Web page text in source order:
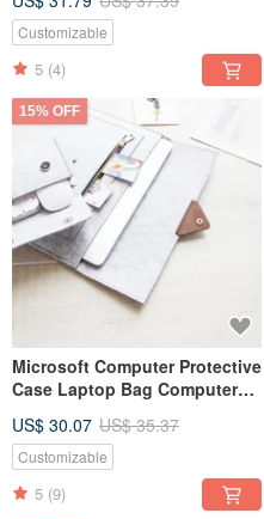
storage bag 140
Customizable
5 (4)
15% OFF
Microsoft Computer Protective
Case Laptop Bag Computer
118
US$ 30.07 US$ 35.37
Customizable
5 (9)